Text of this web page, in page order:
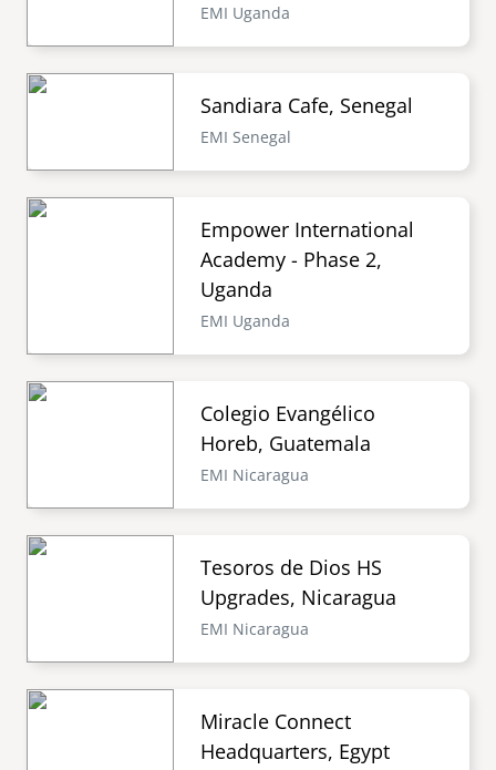
EMI Uganda
Sandiara Cafe, Senegal
EMI Senegal
Empower International
Academy - Phase 2,
Uganda
EMI Uganda
Colegio Evangélico
Horeb, Guatemala
EMI Nicaragua
Tesoros de Dios HS
Upgrades, Nicaragua
EMI Nicaragua
Miracle Connect
Headquarters, Egypt